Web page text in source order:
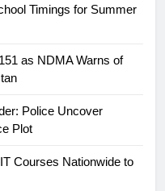
Timings for Summer
as NDMA Warns of
Police Uncover
Plot
Courses Nationwide to
sports is essential for
League Football